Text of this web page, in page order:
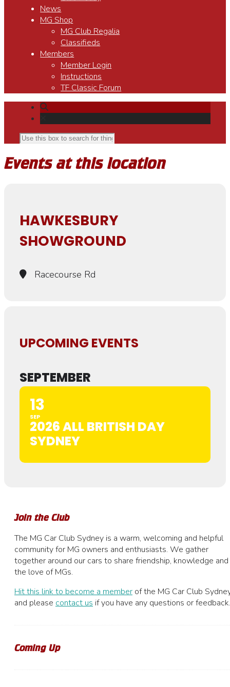
News
MG Shop
MG Club Regalia
Classifieds
Members
Member Login
Instructions
TF Classic Forum
Events at this location
HAWKESBURY
SHOWGROUND
Racecourse Rd
UPCOMING EVENTS
SEPTEMBER
13
SEP
2026 ALL BRITISH DAY
SYDNEY
Join the Club
The MG Car Club Sydney is a warm, welcoming and helpful
community for MG owners and enthusiasts. We gather
together around our cars to share friendship, knowledge and
the love of MGs.
Hit this link to become a member of the MG Car Club
and please contact us if you have any questions or feedback.
Coming Up